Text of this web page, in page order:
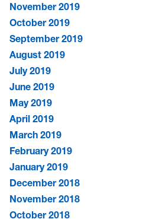
November 2019
October 2019
September 2019
August 2019
July 2019
June 2019
May 2019
April 2019
March 2019
February 2019
January 2019
December 2018
November 2018
October 2018